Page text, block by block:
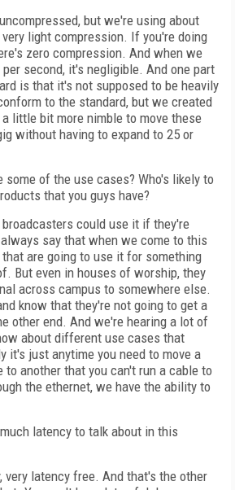
but we're using about
light compression. If you're doing
zero compression. And when we
second, it's negligible. And one part
is that it's not supposed to be heavily
to the standard, but we created
little bit more nimble to move these
without having to expand to 25 or
some of the use cases? Who's likely to
that you guys have?
could use it if they're
say that when we come to this
are going to use it for something
But even in houses of worship, they
across campus to somewhere else.
know that they're not going to get a
other end. And we're hearing a lot of
about different use cases that
it's just anytime you need to move a
to another that you can't run a cable to
the ethernet, we have the ability to
latency to talk about in this
very latency free. And that's the other